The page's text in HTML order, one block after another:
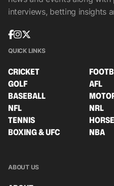
interviews, betting insights
QUICK LINKS
CRICKET
GOLF
AFL
BASEBALL
NFL
NRL
TENNIS
BOXING & UFC
NBA
ABOUT US